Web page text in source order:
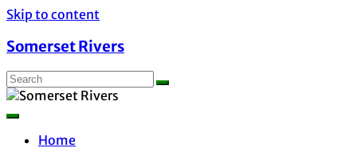
Skip to content
Somerset Rivers
Home